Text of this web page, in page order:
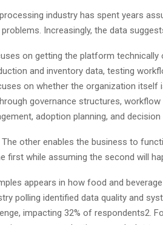
industry has spent years
Increasingly, the data
on getting the platform technically
and inventory data, testing
on whether the organization itself
governance structures, workflow
adoption planning, and decision
other enables the business to
first while assuming the second will
appears in how food and
polling identified data quality and
impacting 32% of respondents2.